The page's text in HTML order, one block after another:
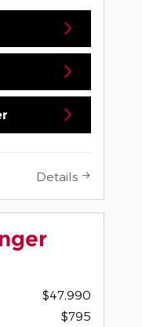
Details
$47,990
$795